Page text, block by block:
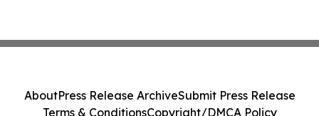
AboutPress Release ArchiveSubmit Press Release
Terms & ConditionsCopyright/DMCA Policy